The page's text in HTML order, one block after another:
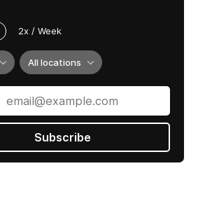
2x / Week
All locations
Subscribe